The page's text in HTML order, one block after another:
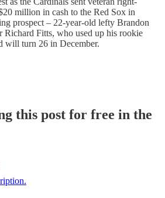
million in cash to the Red Sox in
prospect – 22-year-old lefty Brandon
Richard Fitts, who used up his rookie
will turn 26 in December.
this post for free in the